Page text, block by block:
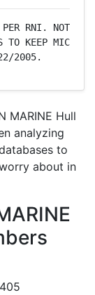
RNI. NOT
TO KEEP MIC
2005.
MARINE Hull
analyzing
to
about in